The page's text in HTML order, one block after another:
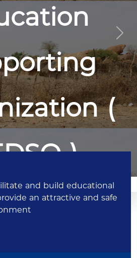
(
)
Donate
Now
and build educational
an attractive and safe